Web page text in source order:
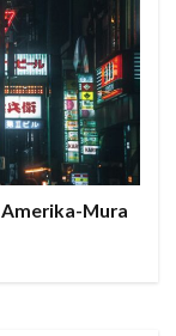
Amerika-Mura